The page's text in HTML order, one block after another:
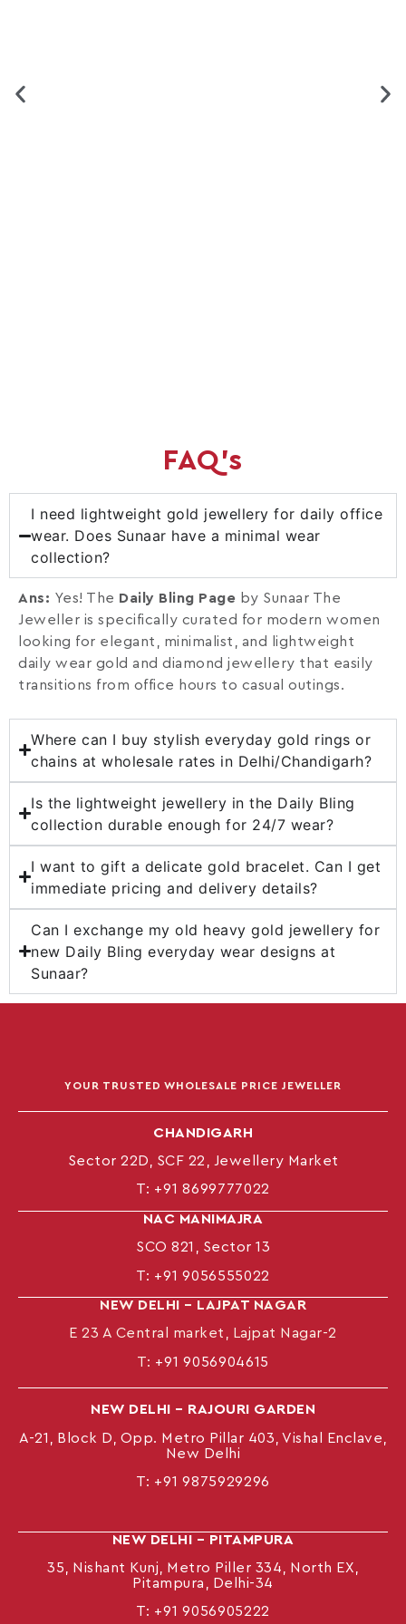
FAQ's
I need lightweight gold jewellery for daily office
wear. Does Sunaar have a minimal wear
collection?
Ans: Yes! The Daily Bling Page by Sunaar The
Jeweller is specifically curated for modern women
looking for elegant, minimalist, and lightweight
daily wear gold and diamond jewellery that easily
transitions from office hours to casual outings.
Where can I buy stylish everyday gold rings or
chains at wholesale rates in Delhi/Chandigarh?
Is the lightweight jewellery in the Daily Bling
collection durable enough for 24/7 wear?
I want to gift a delicate gold bracelet. Can I get
immediate pricing and delivery details?
Can I exchange my old heavy gold jewellery for
new Daily Bling everyday wear designs at
Sunaar?
YOUR TRUSTED WHOLESALE PRICE JEWELLER
CHANDIGARH
Sector 22D, SCF 22, Jewellery Market
T: +91 8699777022
NAC MANIMAJRA
SCO 821, Sector 13
T: +91 9056555022
NEW DELHI – LAJPAT NAGAR
E 23 A Central market, Lajpat Nagar-2
T: +91 9056904615
NEW DELHI – RAJOURI GARDEN
A-21, Block D, Opp. Metro Pillar 403, Vishal Enclave,
New Delhi
T: +91 9875929296
NEW DELHI – PITAMPURA
35, Nishant Kunj, Metro Piller 334, North EX,
Pitampura, Delhi-34
T: +91 9056905222